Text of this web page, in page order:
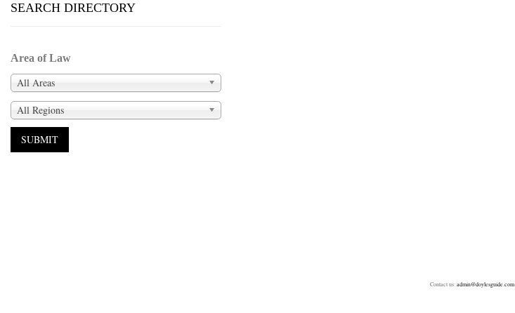
SEARCH DIRECTORY
Area of Law
All Areas
All Regions
Contact us: admin@doylesguide.com